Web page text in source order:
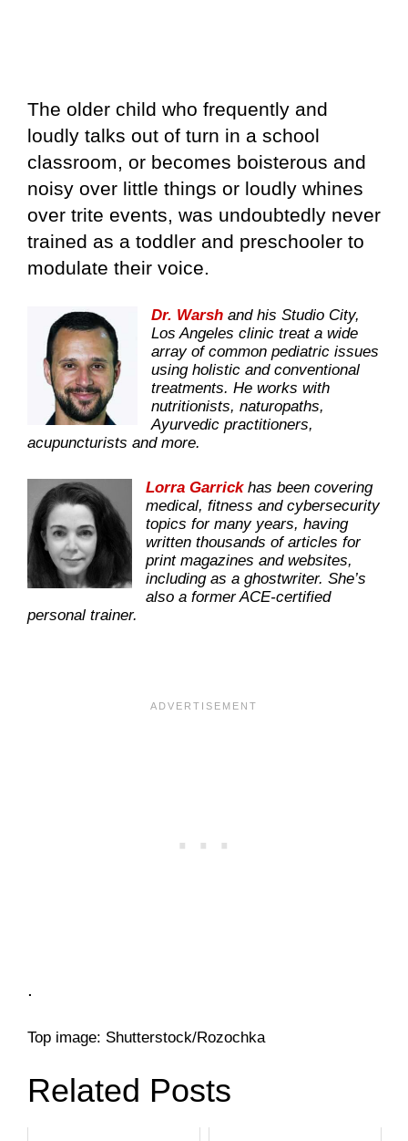
The older child who frequently and
loudly talks out of turn in a school
classroom, or becomes boisterous and
noisy over little things or loudly whines
over trite events, was undoubtedly never
trained as a toddler and preschooler to
modulate their voice.
Dr. Warsh and his Studio City,
Los Angeles clinic treat a wide
array of common pediatric issues
using holistic and conventional
treatments. He works with
nutritionists, naturopaths,
Ayurvedic practitioners,
acupuncturists and more.
Lorra Garrickhas been covering
medical, fitness and cybersecurity
topics for many years, having
written thousands of articles for
print magazines and websites,
including as a ghostwriter. She’s
also a former ACE-certified
personal trainer.
.
Top image: Shutterstock/Rozochka
Related Posts